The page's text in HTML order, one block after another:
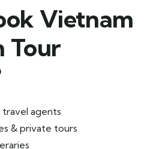
Vietnam
Tour
travel agents
& private tours